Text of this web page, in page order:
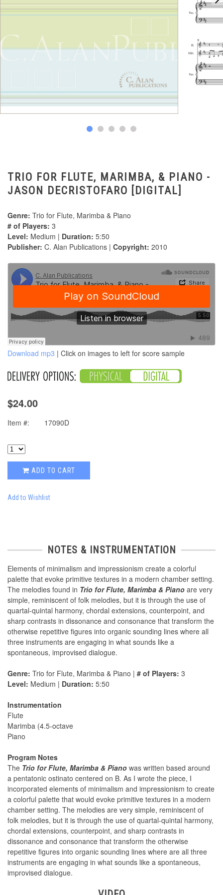
TRIO FOR FLUTE, MARIMBA, & PIANO -
JASON DECRISTOFARO [DIGITAL]
Genre: Trio for Flute, Marimba & Piano
# of Players: 3
Level: Medium | Duration: 5:50
Publisher: C. Alan Publications | Copyright: 2010
Download mp3 | Click on images to left for score sample
$24.00
Item #: 17090D
ADD TO CART
Add to Wishlist
NOTES & INSTRUMENTATION
Elements of minimalism and impressionism create a colorful
palette that evoke primitive textures in a modern chamber setting.
The melodies found in Trio for Flute, Marimba & Piano are very
simple, reminiscent of folk melodies, but it is through the use of
quartal-quintal harmony, chordal extensions, counterpoint, and
sharp contrasts in dissonance and consonance that transform the
otherwise repetitive figures into organic sounding lines where all
three instruments are engaging in what sounds like a
spontaneous, improvised dialogue.
Genre: Trio for Flute, Marimba & Piano | # of Players: 3
Level: Medium | Duration: 5:50
Instrumentation
Flute
Marimba (4.5-octave
Piano
Program Notes
The Trio for Flute, Marimba & Piano was written based around
a pentatonic ostinato centered on B. As I wrote the piece, I
incorporated elements of minimalism and impressionism to create
a colorful palette that would evoke primitive textures in a modern
chamber setting. The melodies are very simple, reminiscent of
folk melodies, but it is through the use of quartal-quintal harmony,
chordal extensions, counterpoint, and sharp contrasts in
dissonance and consonance that transform the otherwise
repetitive figures into organic sounding lines where are all three
instruments are engaging in what sounds like a spontaneous,
improvised dialogue.